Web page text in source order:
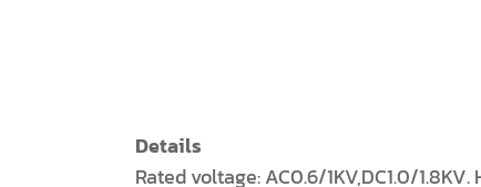
Details
Rated voltage: AC0.6/1KV,DC1.0/